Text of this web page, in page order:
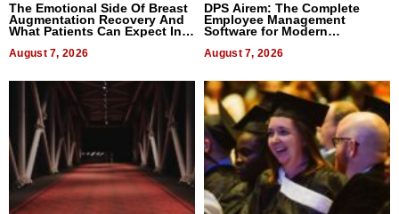
The Emotional Side Of Breast
Augmentation Recovery And
What Patients Can Expect In
August 7, 2026
DPS Airem: The Complete
Employee Management
Software for Modern
August 7, 2026